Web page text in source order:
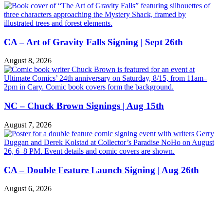
CA – Art of Gravity Falls Signing | Sept 26th
August 8, 2026
NC – Chuck Brown Signings | Aug 15th
August 7, 2026
CA – Double Feature Launch Signing | Aug 26th
August 6, 2026